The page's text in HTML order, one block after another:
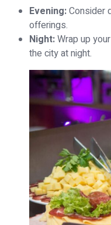
Evening:Consider
offerings.
Night:Wrap up
the city at night.